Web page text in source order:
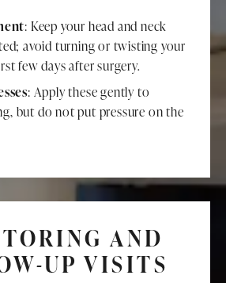
: Keep your head and neck
avoid turning or twisting your
few days after surgery.
: Apply these gently to
but do not put pressure on the
AND
UP VISITS